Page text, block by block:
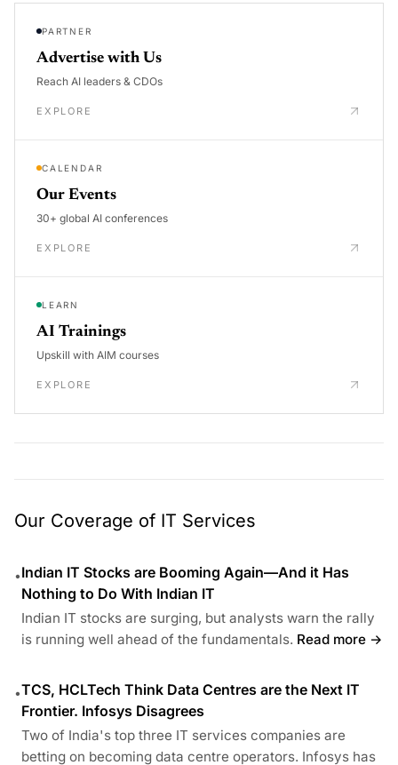
PARTNER
Advertise with Us
Reach AI leaders & CDOs
EXPLORE
CALENDAR
Our Events
30+ global AI conferences
EXPLORE
LEARN
AI Trainings
Upskill with AIM courses
EXPLORE
Our Coverage of IT Services
•Indian IT Stocks are Booming Again—And it Has
Nothing to Do With Indian IT
Indian IT stocks are surging, but analysts warn the rally
is running well ahead of the fundamentals. Read more →
•TCS, HCLTech Think Data Centres are the Next IT
Frontier. Infosys Disagrees
Two of India's top three IT services companies are
betting on becoming data centre operators. Infosys has